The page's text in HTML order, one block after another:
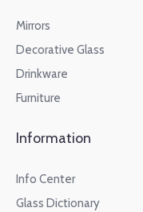
Mirrors
Decorative Glass
Drinkware
Furniture
Information
Info Center
Glass Dictionary